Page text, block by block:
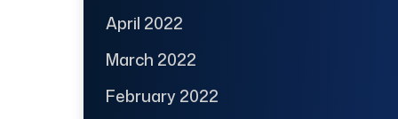
April 2022
March 2022
February 2022